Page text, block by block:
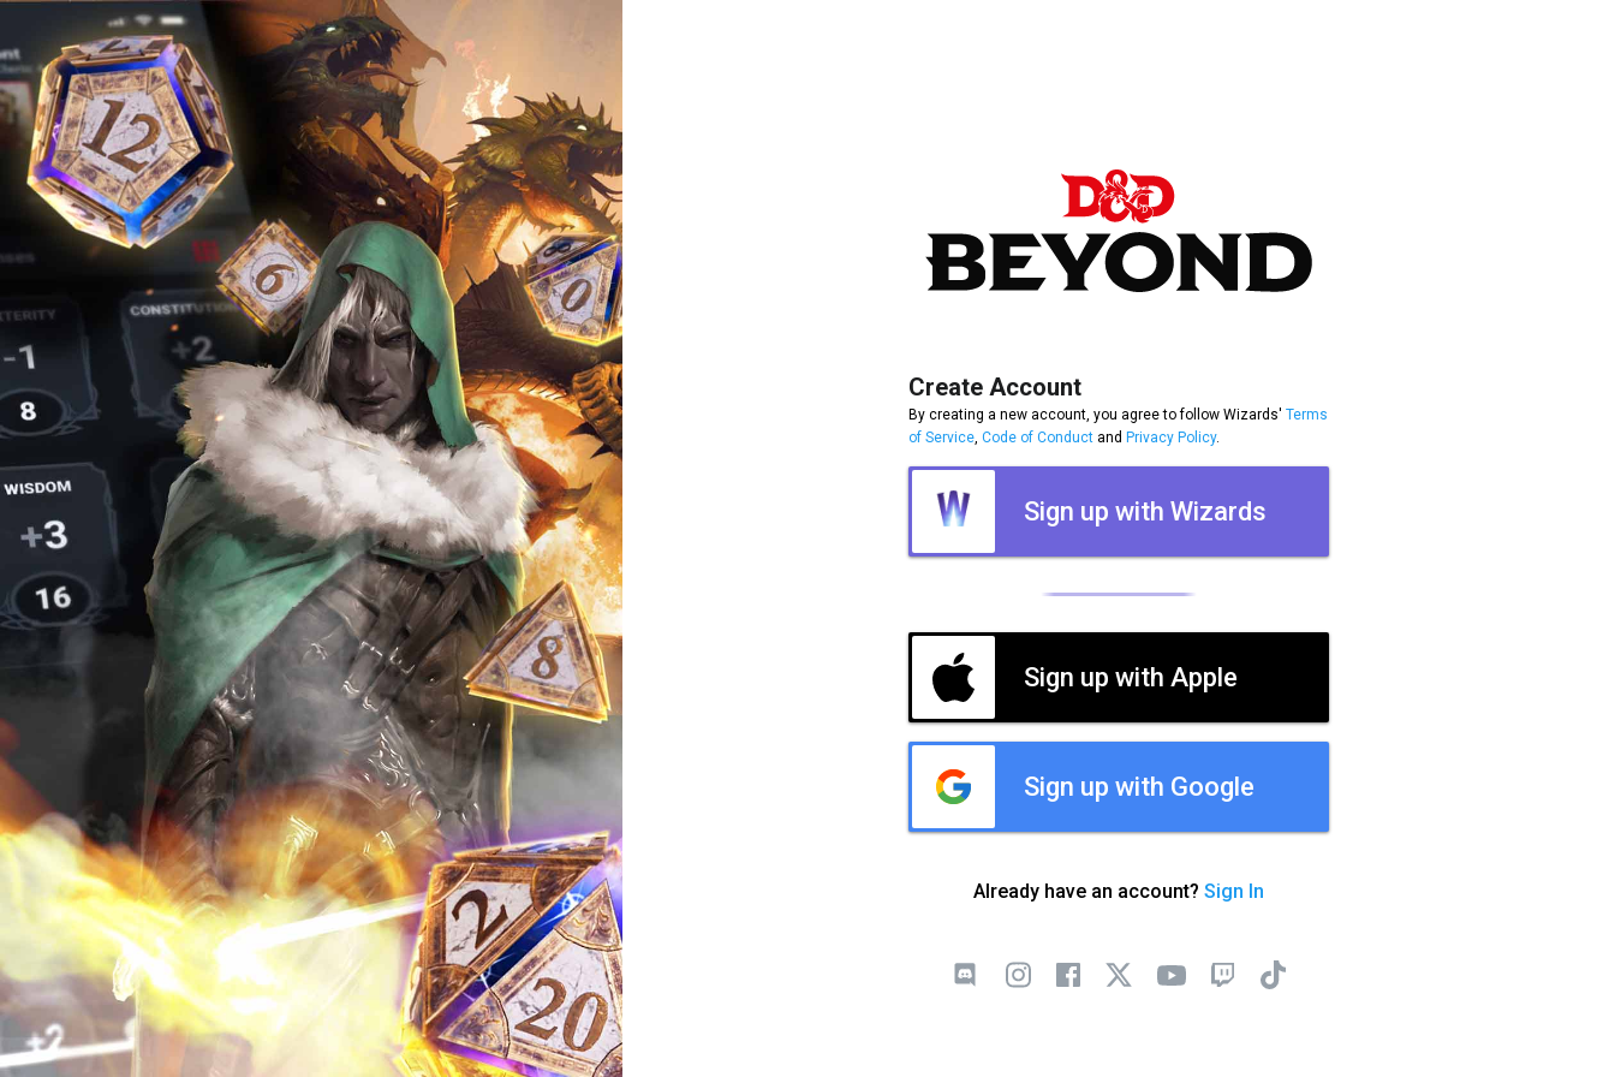
Create Account
By creating a new account, you agree to follow Wizards' Terms
of Service Code of Conduct and Privacy Policy.
Sign up with Wizards
Sign up with Apple
Sign up with Google
Already have an account? Sign In